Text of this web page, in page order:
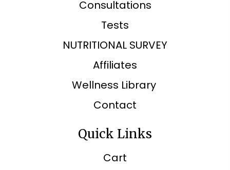
Consultations
Tests
NUTRITIONAL SURVEY
Affiliates
Wellness Library
Contact
Quick Links
Cart